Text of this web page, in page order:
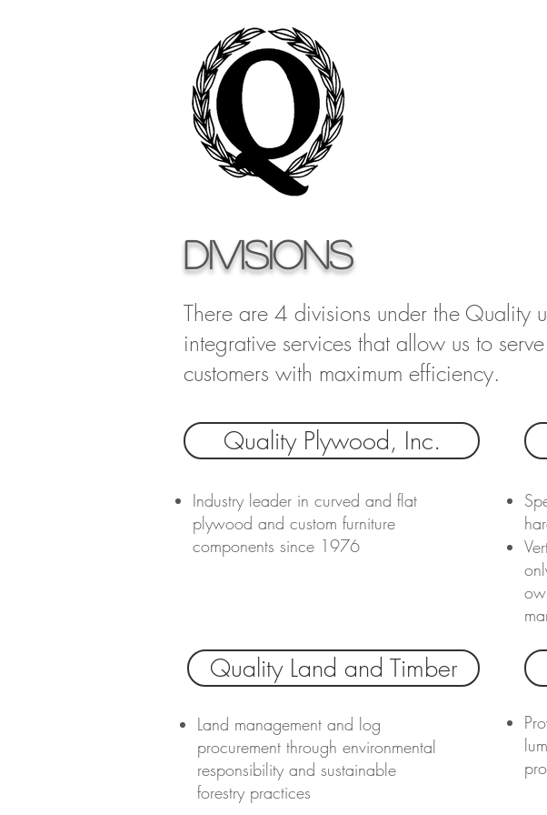
DIVISIONS
There are 4 divisions under the Quality
integrative services that allow us to
customers with maximum efficiency.
Quality Plywood, Inc.
Industry leader in curved and flat
plywood and custom furniture
components since 1976
Quality Land and Timber
Land management and log
procurement through environmental
responsibility and sustainable
forestry practices